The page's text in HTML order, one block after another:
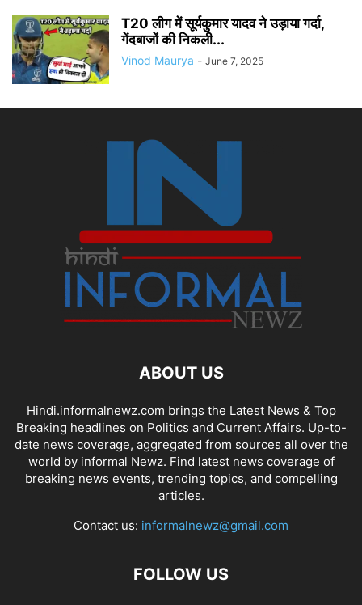
T20 लीग में सूर्यकुमार यादव ने उड़ाया गर्दा,
गेंदबाजों की निकली...
Vinod Maurya - June 7, 2025
ABOUT US
Hindi.informalnewz.com brings the Latest News & Top
Breaking headlines on Politics and Current Affairs. Up-to-
date news coverage, aggregated from sources all over the
world by informal Newz. Find latest news coverage of
breaking news events, trending topics, and compelling
articles.
Contact us: informalnewz@gmail.com
FOLLOW US